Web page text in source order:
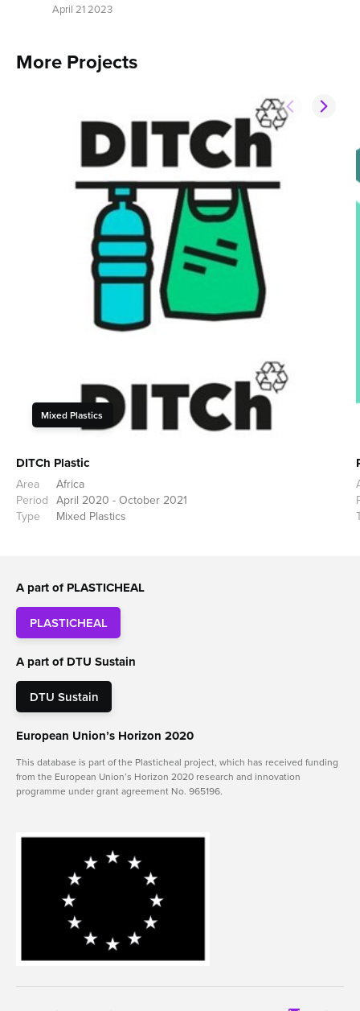
April 21 2023
More Projects
Mixed Plastics
DITCh Plastic
Area
Africa
Period April 2020 - October 2021
Type
Mixed Plastics
A part of PLASTICHEAL
PLASTICHEAL
A part of DTU Sustain
DTU Sustain
European Union’s Horizon 2020
This database is part of the Plasticheal project, which has received funding
from the European Union’s Horizon 2020 research and innovation
programme under grant agreement No. 965196.